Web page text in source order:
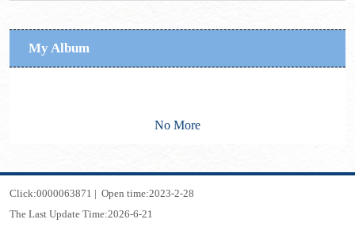
My Album
No More
Click:0000063871 | Open time:2023-2-28
The Last Update Time:2026-6-21